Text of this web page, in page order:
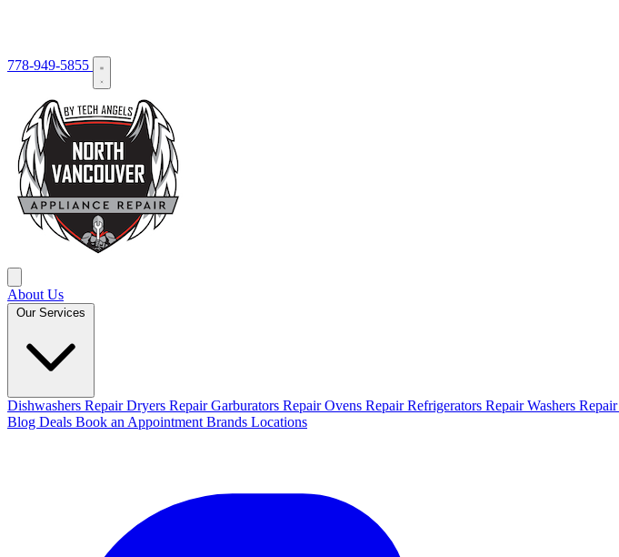
778-949-5855
About Us
Our Services
Dishwashers RepairDryers RepairGarburators RepairOvens RepairRefrigerators RepairWashers Repair
Blog Deals Book an Appointment Brands Locations